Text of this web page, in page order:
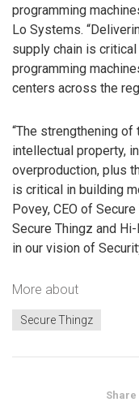
programming
Lo Systems.
supply chain is
programming
centers across the
“The strengthening
intellectual property,
overproduction, plus
is critical in building
Povey, CEO of
Secure Thingz and
in our vision of
More about
Secure Thingz
Share